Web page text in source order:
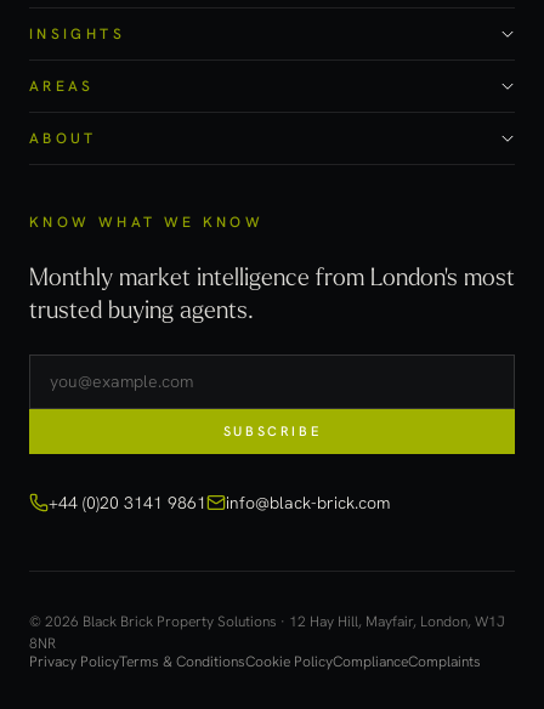
INSIGHTS
AREAS
ABOUT
KNOW WHAT WE KNOW
Monthly market intelligence from London's most
trusted buying agents.
SUBSCRIBE
+44 (0)20 3141 9861 info@black-brick.com
© 2026 Black Brick Property Solutions · 12 Hay Hill, Mayfair, London, W1J
8NR
Privacy PolicyTerms & ConditionsCookie PolicyComplianceComplaints